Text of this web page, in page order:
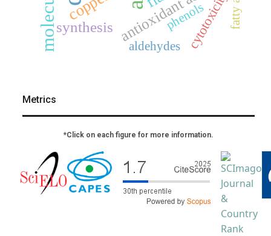
synthesis cytotoxicity
aldehydes
phenols
Metrics
*Click on each figure for more information.